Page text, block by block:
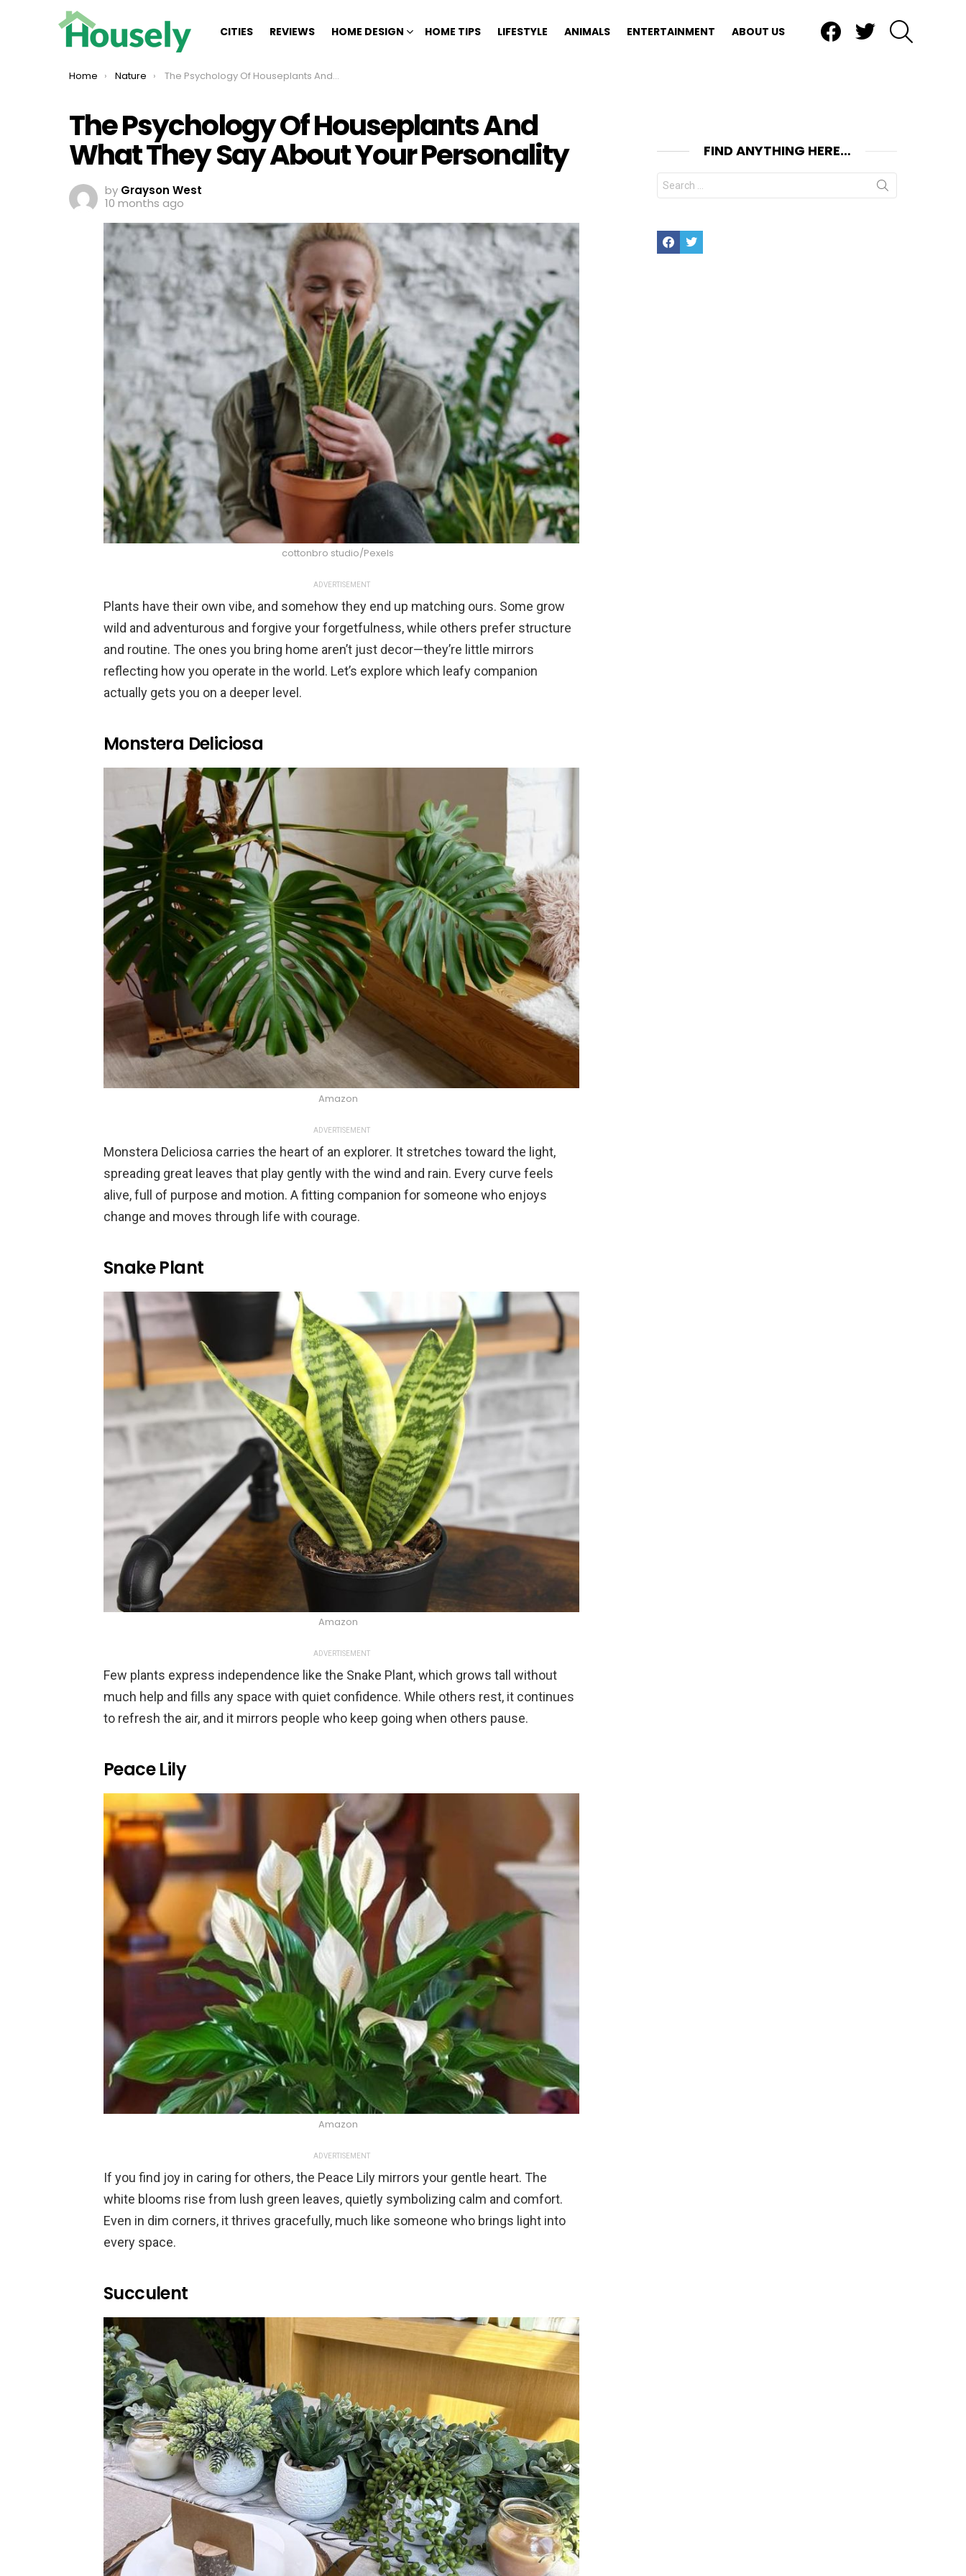
CITIES REVIEWS HOME DESIGN HOME TIPS LIFESTYLE ANIMALS ENTERTAINMENT ABOUT US
You are here:
Home Nature The Psychology Of Houseplants And What They Say About Your Personality
The Psychology Of Houseplants And
What They Say About Your Personality
by Grayson West
10 months ago
cottonbro studio/Pexels
ADVERTISEMENT
Plants have their own vibe, and somehow they end up matching ours. Some grow
wild and adventurous and forgive your forgetfulness, while others prefer structure
and routine. The ones you bring home aren’t just decor—they’re little mirrors
reflecting how you operate in the world. Let’s explore which leafy companion
actually gets you on a deeper level.
Monstera Deliciosa
Amazon
ADVERTISEMENT
Monstera Deliciosa carries the heart of an explorer. It stretches toward the light,
spreading great leaves that play gently with the wind and rain. Every curve feels
alive, full of purpose and motion. A fitting companion for someone who enjoys
change and moves through life with courage.
Snake Plant
Amazon
ADVERTISEMENT
Few plants express independence like the Snake Plant, which grows tall without
much help and fills any space with quiet confidence. While others rest, it continues
to refresh the air, and it mirrors people who keep going when others pause.
Peace Lily
Amazon
ADVERTISEMENT
If you find joy in caring for others, the Peace Lily mirrors your gentle heart. The
white blooms rise from lush green leaves, quietly symbolizing calm and comfort.
Even in dim corners, it thrives gracefully, much like someone who brings light into
every space.
Succulent
FIND ANYTHING HERE…
Search
for:
FacebookTwitter